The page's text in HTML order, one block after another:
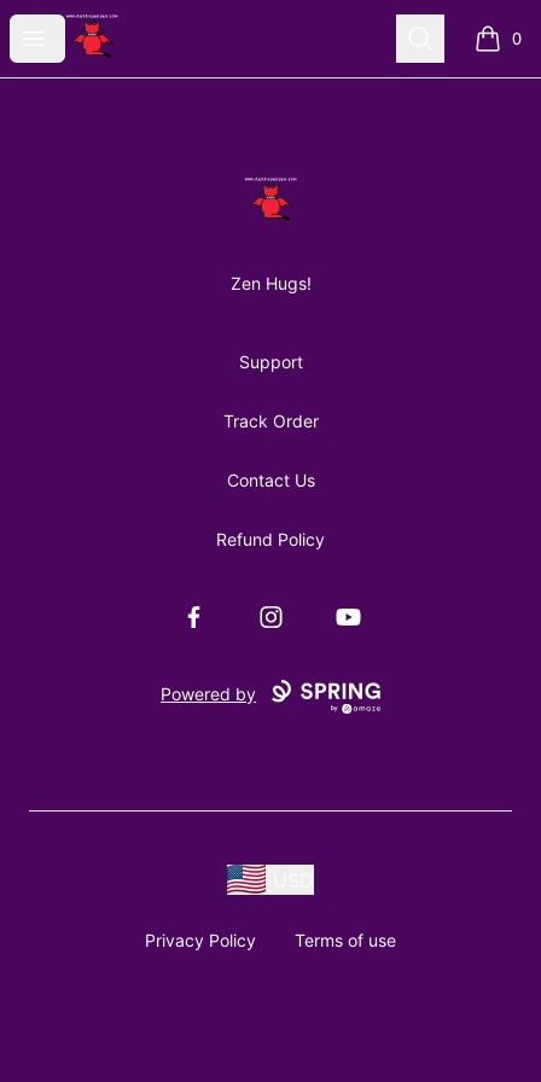
Open menu
AuntiePanPan Search 0
items
AuntiePanPan
Zen Hugs!
Support
Track Order
Contact Us
Refund Policy
FacebookInstagramYouTube
Powered by
Privacy Policy Terms of use